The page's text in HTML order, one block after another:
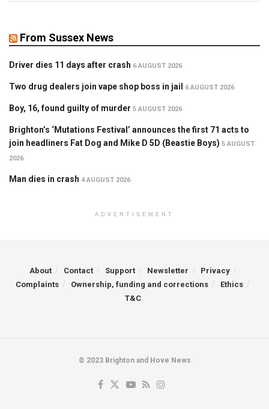
From Sussex News
Driver dies 11 days after crash 6 AUGUST 2026
Two drug dealers join vape shop boss in jail 6 AUGUST 2026
Boy, 16, found guilty of murder 5 AUGUST 2026
Brighton’s ‘Mutations Festival’ announces the first 71 acts to
join headliners Fat Dog and Mike D 5D (Beastie Boys) 5 AUGUST
2026
Man dies in crash 4 AUGUST 2026
ADVERTISEMENT
About Contact Support Newsletter
Privacy
Complaints
Ownership, funding and corrections
Ethics
T&C
© 2023 Brighton and Hove News